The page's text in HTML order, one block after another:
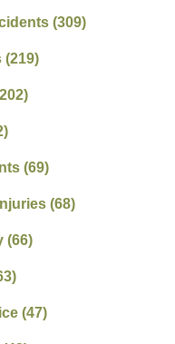
(309)
(219)
(69)
(68)
(66)
(47)